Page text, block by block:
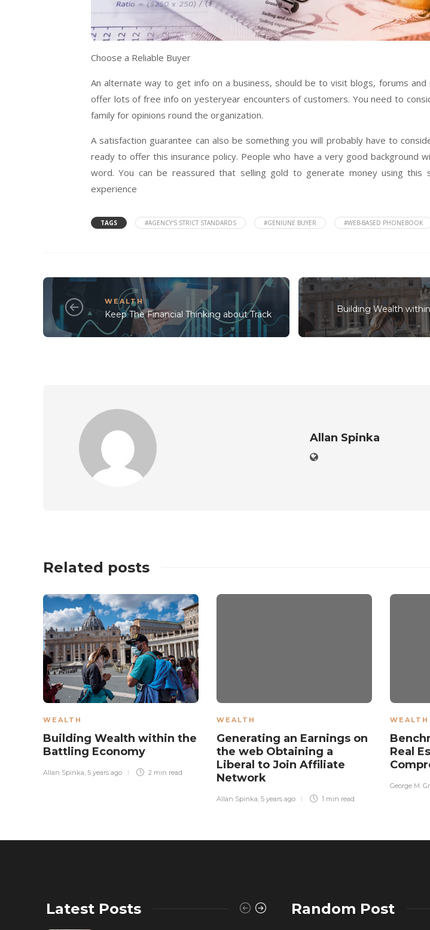
Choose a Reliable Buyer
An alternate way to get info on a business, should be to visit blogs, forums
offer lots of free info on yesteryear encounters of customers. You need to
family for opinions round the organization.
A satisfaction guarantee can also be something you will probably have to
ready to offer this insurance policy. People who have a very good background
word. You can be reassured that selling gold to generate money using this
experience
TAGS #AGENCY'S STRICT STANDARDS #GENIUNE BUYER #WEB-BASED PHONEBOOK
WEALTH
Keep The Financial Thinking about Track
Building Wealth
Allan Spinka
Related posts
WEALTH
Building Wealth within the
Battling Economy
Allan Spinka 5 years ago 2 min read
WEALTH
Generating an Earnings on
the web Obtaining a
Liberal to Join Affiliate
Network
Allan Spinka 5 years ago 1 min read
WEALTH
Real
George M.
Latest Posts Random Post